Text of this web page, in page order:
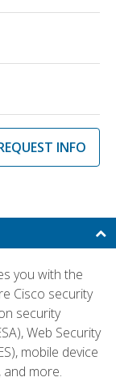
INFO
you with the
Cisco security
security
Web Security
mobile device
more.